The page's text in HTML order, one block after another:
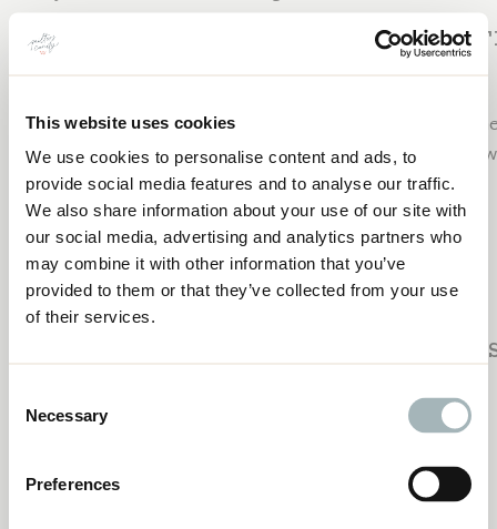
This website uses cookies
We use cookies to personalise content and ads, to
provide social media features and to analyse our traffic.
We also share information about your use of our site with
our social media, advertising and analytics partners who
may combine it with other information that you’ve
provided to them or that they’ve collected from your use
of their services.
Selection
Necessary
Preferences
SUBSCRIBE TO
Join me next week and EVERY week for new content
career. Subscribe to the Craft to Career Podcast
Apple Podcasts
Spotify
Google Podcasts
YouTube
PAST
Saying No- Why You Need To and How to Do It
CURRENT QUILT PATTERN WRITING
STUDENTS:JULIA DAVIS AND KIMBERLY
FORMAN